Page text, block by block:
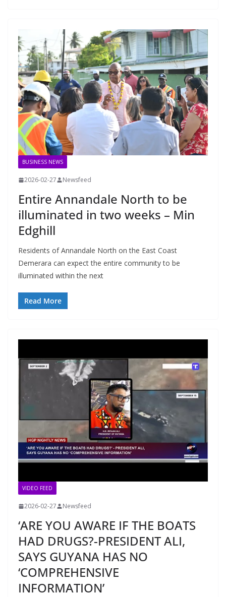
BUSINESS NEWS
2026-02-27 Newsfeed
Entire Annandale North to be
illuminated in two weeks – Min
Edghill
Residents of Annandale North on the East Coast
Demerara can expect the entire community to be
illuminated within the next
Read More
VIDEO FEED
2026-02-27 Newsfeed
‘ARE YOU AWARE IF THE BOATS
HAD DRUGS?-PRESIDENT ALI,
SAYS GUYANA HAS NO
‘COMPREHENSIVE
INFORMATION’